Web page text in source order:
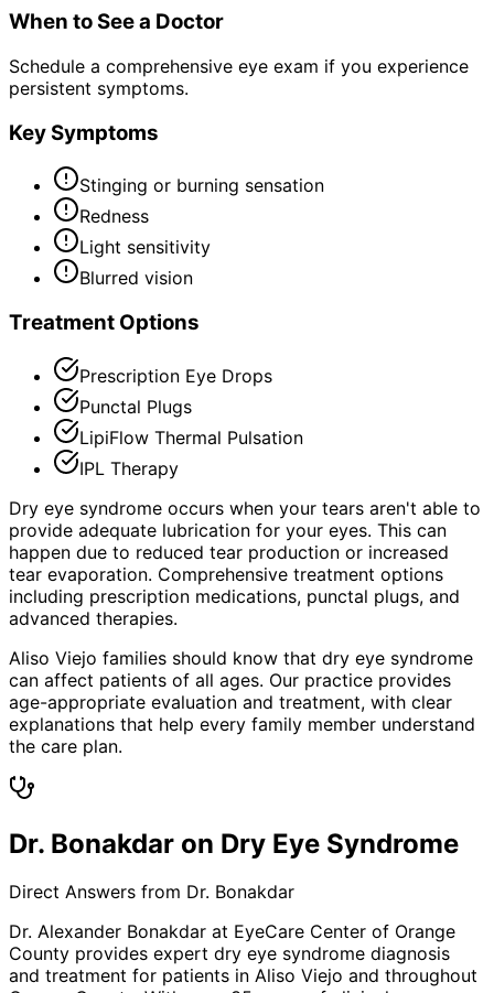
When to See a Doctor
Schedule a comprehensive eye exam if you experience
persistent symptoms.
Key Symptoms
Stinging or burning sensation
Redness
Light sensitivity
Blurred vision
Treatment Options
Prescription Eye Drops
Punctal Plugs
LipiFlow Thermal Pulsation
IPL Therapy
Dry eye syndrome occurs when your tears aren't able to
provide adequate lubrication for your eyes. This can
happen due to reduced tear production or increased
tear evaporation. Comprehensive treatment options
including prescription medications, punctal plugs, and
advanced therapies.
Aliso Viejo families should know that dry eye syndrome
can affect patients of all ages. Our practice provides
age-appropriate evaluation and treatment, with clear
explanations that help every family member understand
the care plan.
Dr. Bonakdar on Dry Eye Syndrome
Direct Answers from Dr. Bonakdar
Dr. Alexander Bonakdar at EyeCare Center of Orange
County provides expert dry eye syndrome diagnosis
and treatment for patients in Aliso Viejo and throughout